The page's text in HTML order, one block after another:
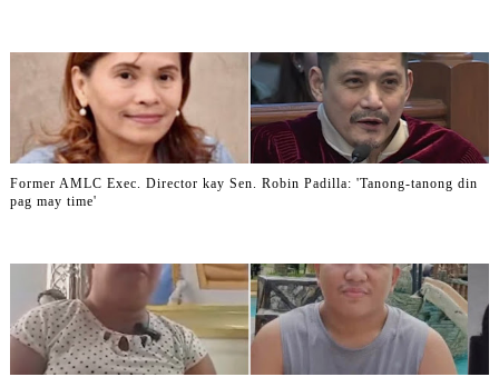
Former AMLC Exec. Director kay Sen. Robin Padilla: 'Tanong-tanong din
pag may time'